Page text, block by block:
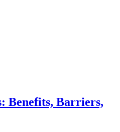
Benefits, Barriers,